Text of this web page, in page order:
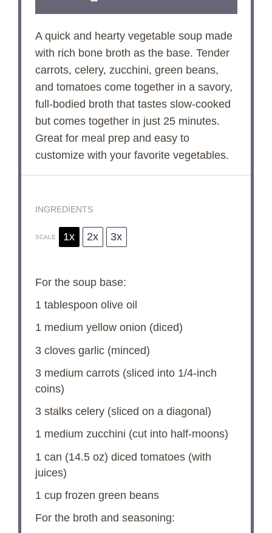
A quick and hearty vegetable soup made
with rich bone broth as the base. Tender
carrots, celery, zucchini, green beans,
and tomatoes come together in a savory,
full-bodied broth that tastes slow-cooked
but comes together in just 25 minutes.
Great for meal prep and easy to
customize with your favorite vegetables.
INGREDIENTS
SCALE 1x 2x 3x
For the soup base:
1 tablespoon olive oil
1medium yellow onion (diced)
3cloves garlic (minced)
3medium carrots (sliced into 1/4-inch
coins)
3stalks celery (sliced on a diagonal)
1medium zucchini (cut into half-moons)
1 can (14.5 oz) diced tomatoes (with
juices)
1 cupfrozen green beans
For the broth and seasoning: